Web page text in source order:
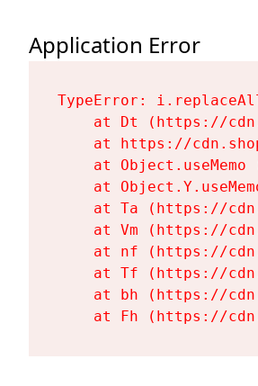
Application Error
TypeError:
at Dt (https://
at https://
at Object.useMemo
at
at Ta (https://
at Vm (https://
at nf (https://
at Tf (https://
at bh (https://
at Fh (https://